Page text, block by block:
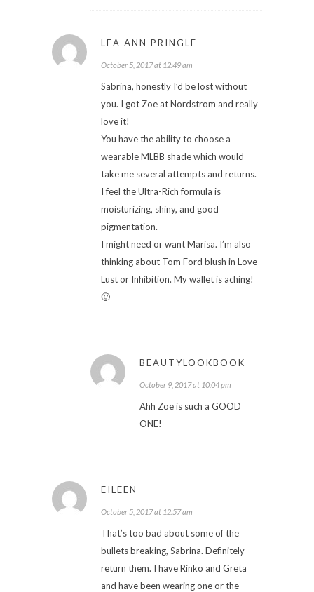
LEA ANN PRINGLE
October 5, 2017 at 12:49 am
Sabrina, honestly I’d be lost without
you. I got Zoe at Nordstrom and really
love it!
You have the ability to choose a
wearable MLBB shade which would
take me several attempts and returns.
I feel the Ultra-Rich formula is
moisturizing, shiny, and good
pigmentation.
I might need or want Marisa. I’m also
thinking about Tom Ford blush in Love
Lust or Inhibition. My wallet is aching!
🙂
BEAUTYLOOKBOOK
October 9, 2017 at 10:04 pm
Ahh Zoe is such a GOOD
ONE!
EILEEN
October 5, 2017 at 12:57 am
That’s too bad about some of the
bullets breaking, Sabrina. Definitely
return them. I have Rinko and Greta
and have been wearing one or the